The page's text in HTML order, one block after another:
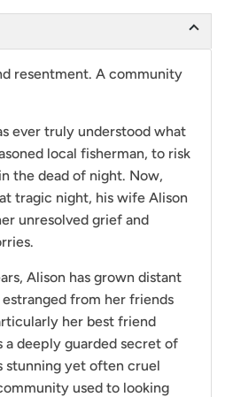
resentment. A community
ever truly understood what
local fisherman, to risk
the dead of night. Now,
tragic night, his wife Alison
unresolved grief and
Alison has grown distant
from her friends
her best friend
a deeply guarded secret of
stunning yet often cruel
used to looking